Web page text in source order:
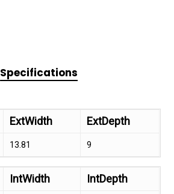
Specifications
ExtWidth ExtDepth
13.81 9
IntWidth IntDepth